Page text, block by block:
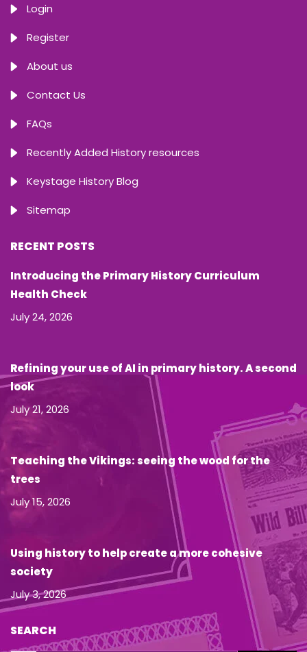
Login
Register
About us
Contact Us
FAQs
Recently Added History resources
Keystage History Blog
Sitemap
RECENT POSTS
Introducing the Primary History Curriculum
Health Check
July 24, 2026
Refining your use of AI in primary history. A second
look
July 21, 2026
Teaching the Vikings: seeing the wood for the
trees
July 15, 2026
Using history to help create a more cohesive
society
July 3, 2026
SEARCH